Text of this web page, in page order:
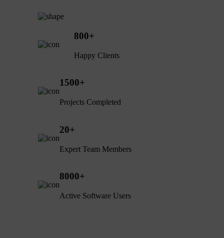
800+
Happy Clients
1500+
Projects Completed
20+
Expert Team Members
8000+
Active Software Users